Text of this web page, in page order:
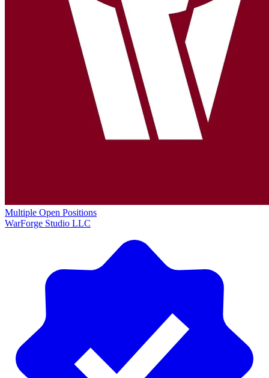
Multiple Open Positions
WarForge Studio LLC